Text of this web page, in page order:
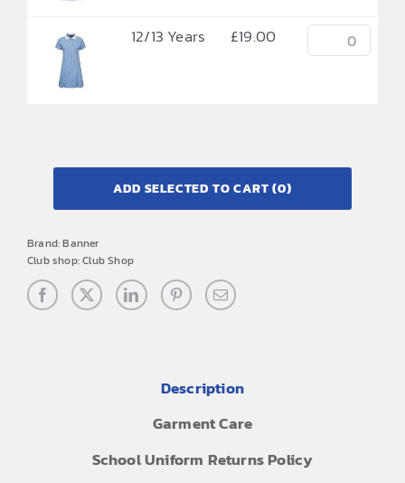
12/13 Years £19.00
ADD SELECTED TO CART(0)
Brand:Banner
Club shop:Club Shop
Description
Garment Care
School Uniform Returns Policy